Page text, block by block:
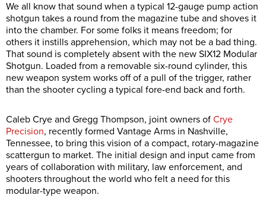
We all know that sound when a typical 12-gauge pump action
shotgun takes a round from the magazine tube and shoves it
into the chamber. For some folks it means freedom; for
others it instills apprehension, which may not be a bad thing.
That sound is completely absent with the new SIX12 Modular
Shotgun. Loaded from a removable six-round cylinder, this
new weapon system works off of a pull of the trigger, rather
than the shooter cycling a typical fore-end back and forth.
Caleb Crye and Gregg Thompson, joint owners of Crye
Precision, recently formed Vantage Arms in Nashville,
Tennessee, to bring this vision of a compact, rotary-magazine
scattergun to market. The initial design and input came from
years of collaboration with military, law enforcement, and
shooters throughout the world who felt a need for this
modular-type weapon.